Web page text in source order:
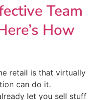
Team
How
retail is that virtually
can do it.
let you sell stuff